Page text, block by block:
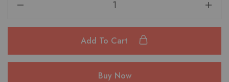
Add To Cart
Buy Now